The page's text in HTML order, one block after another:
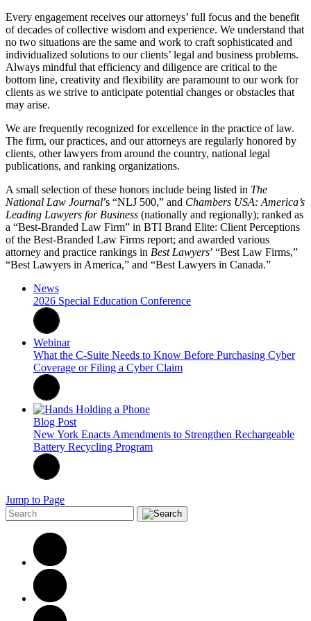
Every engagement receives our attorneys’ full focus and the benefit
of decades of collective wisdom and experience. We understand that
no two situations are the same and work to craft sophisticated and
individualized solutions to our clients’ legal and business problems.
Always mindful that efficiency and diligence are critical to the
bottom line, creativity and flexibility are paramount to our work for
clients as we strive to anticipate potential changes or obstacles that
may arise.
We are frequently recognized for excellence in the practice of law.
The firm, our practices, and our attorneys are regularly honored by
clients, other lawyers from around the country, national legal
publications, and ranking organizations.
A small selection of these honors include being listed in The
National Law Journal’s “NLJ 500,” and Chambers USA: America’s
Leading Lawyers for Business (nationally and regionally); ranked as
a “Best-Branded Law Firm” in BTI Brand Elite: Client Perceptions
of the Best-Branded Law Firms report; and awarded various
attorney and practice rankings in Best Lawyers’ “Best Law Firms,”
“Best Lawyers in America,” and “Best Lawyers in Canada.”
News
2026 Special Education Conference
Webinar
What the C-Suite Needs to Know Before Purchasing Cyber
Coverage or Filing a Cyber Claim
Blog Post
New York Enacts Amendments to Strengthen Rechargeable
Battery Recycling Program
Jump to Page